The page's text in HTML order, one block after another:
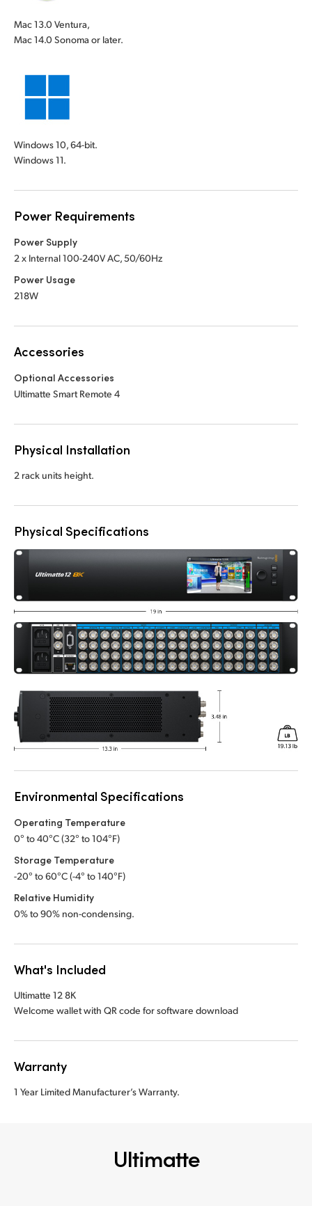
Mac 13.0 Ventura,
Mac 14.0 Sonoma or later.
Windows 10, 64-bit.
Windows 11.
Power Requirements
Power Supply
2 x Internal 100-240V AC, 50/60Hz
Power Usage
218W
Accessories
Optional Accessories
Ultimatte Smart Remote 4
Physical Installation
2 rack units height.
Physical Specifications
Environmental Specifications
Operating Temperature
0° to 40°C (32° to 104°F)
Storage Temperature
-20° to 60°C (-4° to 140°F)
Relative Humidity
0% to 90% non-condensing.
What's Included
Ultimatte 12 8K
Welcome wallet with QR code for software download
Warranty
1 Year Limited Manufacturer’s Warranty.
Ultimatte